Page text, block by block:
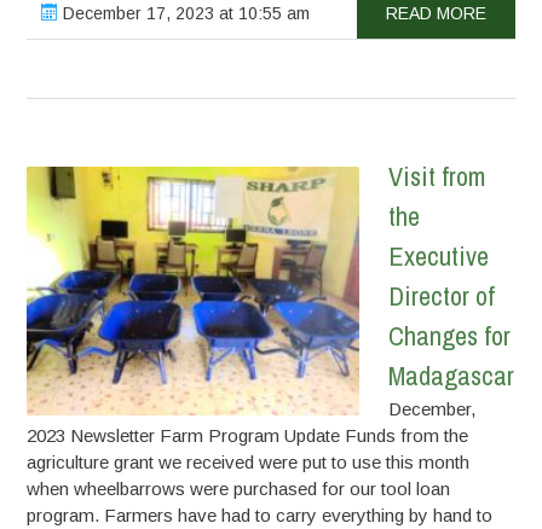
December 17, 2023 at 10:55 am READ MORE
Visit from
the
Executive
Director of
Changes for
Madagascar
December,
2023 Newsletter Farm Program Update Funds from the
agriculture grant we received were put to use this month
when wheelbarrows were purchased for our tool loan
program. Farmers have had to carry everything by hand to